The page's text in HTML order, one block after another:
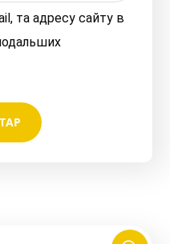
та адресу сайту в